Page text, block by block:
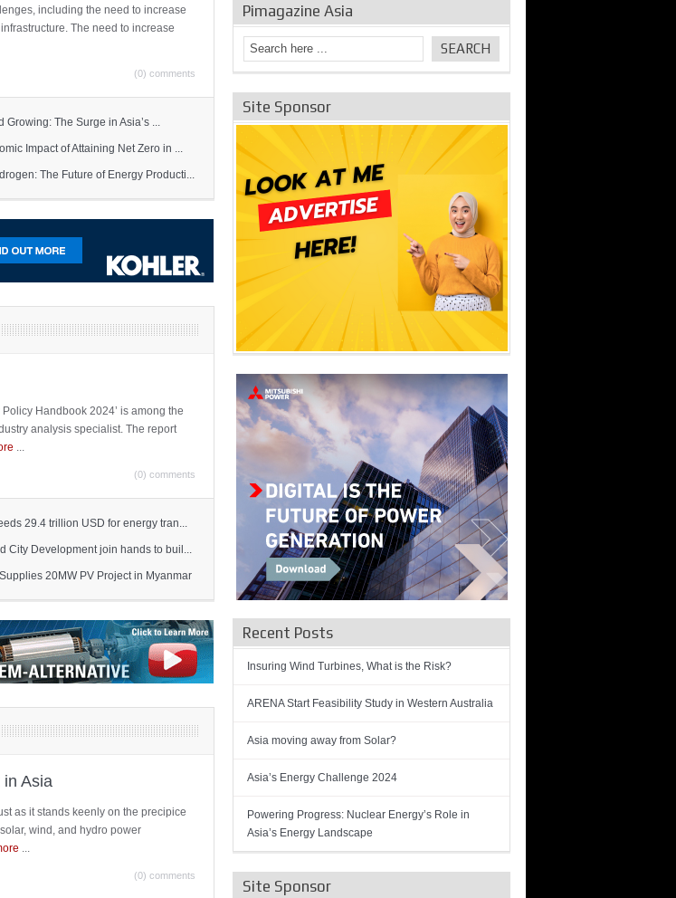
including the need to increase
The need to increase
(0) comments
Growing: The Surge in Asia’s ...
Impact of Attaining Net Zero in ...
The Future of Energy Producti...
Handbook 2024’ is among the
analysis specialist. The report
(0) comments
29.4 trillion USD for energy tran...
City Development join hands to buil...
20MW PV Project in Myanmar
Asia
as it stands keenly on the precipice
wind, and hydro power
(0) comments
Pimagazine Asia
Site Sponsor
Recent Posts
Insuring Wind Turbines, What is the Risk?
ARENA Start Feasibility Study in Western Australia
Asia moving away from Solar?
Asia’s Energy Challenge 2024
Powering Progress: Nuclear Energy’s Role in
Asia’s Energy Landscape
Site Sponsor